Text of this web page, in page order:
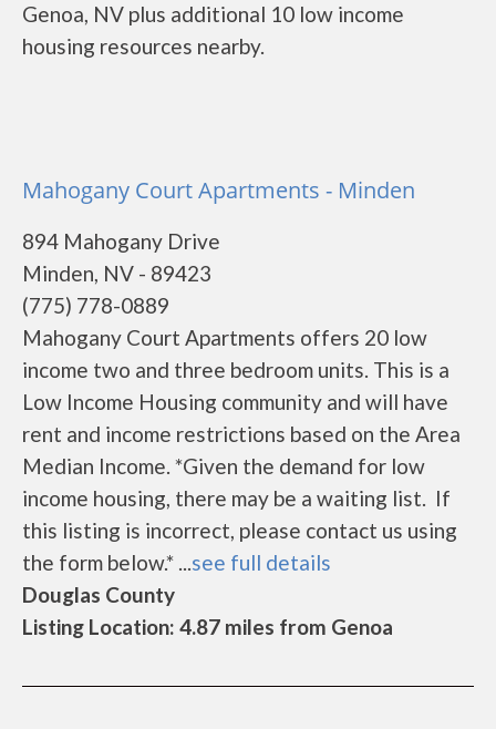
Genoa, NV plus additional 10 low income
housing resources nearby.
Mahogany Court Apartments - Minden
894 Mahogany Drive
Minden, NV - 89423
(775) 778-0889
Mahogany Court Apartments offers 20 low
income two and three bedroom units. This is a
Low Income Housing community and will have
rent and income restrictions based on the Area
Median Income. *Given the demand for low
income housing, there may be a waiting list. If
this listing is incorrect, please contact us using
the form below.* ...see full details
Douglas County
Listing Location: 4.87 miles from Genoa